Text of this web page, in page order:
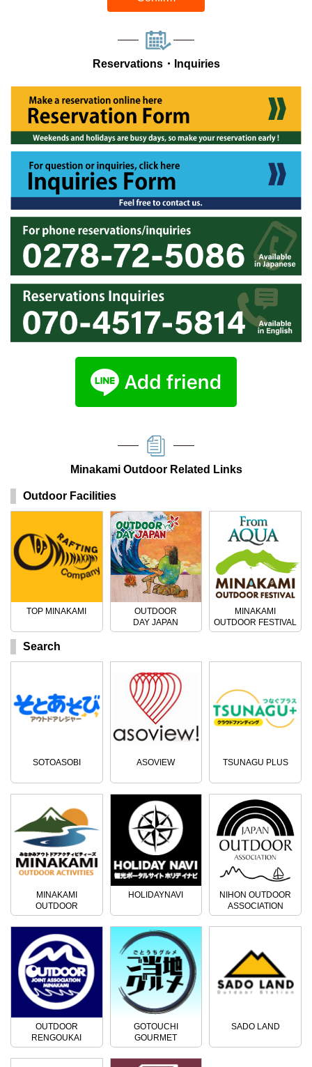
Reservations・Inquiries
Minakami Outdoor Related Links
Outdoor Facilities
TOP MINAKAMI
OUTDOOR
DAY JAPAN
MINAKAMI
OUTDOOR FESTIVAL
Search
SOTOASOBI ASOVIEW TSUNAGU PLUS
MINAKAMI
OUTDOOR
ACTIVITIES
HOLIDAYNAVI
NIHON OUTDOOR
ASSOCIATION
OUTDOOR
RENGOUKAI
GOTOUCHI
GOURMET
SADO LAND